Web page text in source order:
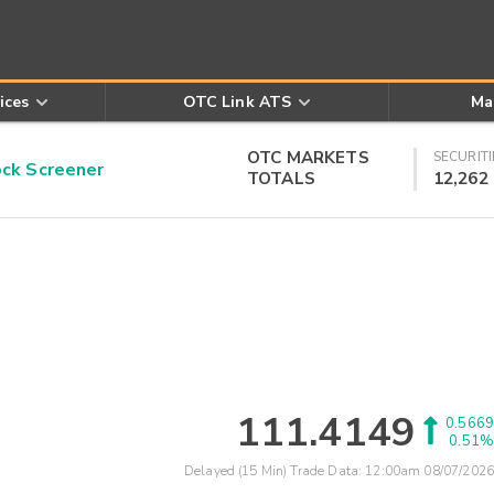
OTC Link ATS
Screener
OTC MARKETS
TOTALS
12,262
111.4149
0.5669
0.51%
Delayed (15 Min) Trade Data: 12:00am 08/07/2026